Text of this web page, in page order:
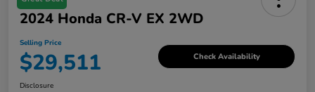
2024 Honda CR-V EX 2WD
Selling Price
$29,511 Check Availability
Disclosure